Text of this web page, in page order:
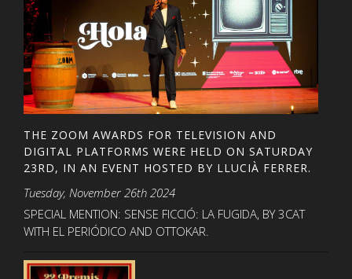
THE ZOOM AWARDS FOR TELEVISION AND
DIGITAL PLATFORMS WERE HELD ON SATURDAY
23RD, IN AN EVENT HOSTED BY LLUCIÀ FERRER.
Tuesday, November 26th 2024
SPECIAL MENTION: SENSE FICCIÓ: LA FUGIDA, BY 3CAT
WITH EL PERIÓDICO AND OTTOKAR.